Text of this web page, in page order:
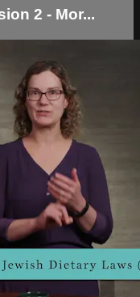
2 - Mor...